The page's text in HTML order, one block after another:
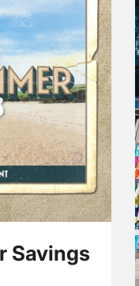
Savings